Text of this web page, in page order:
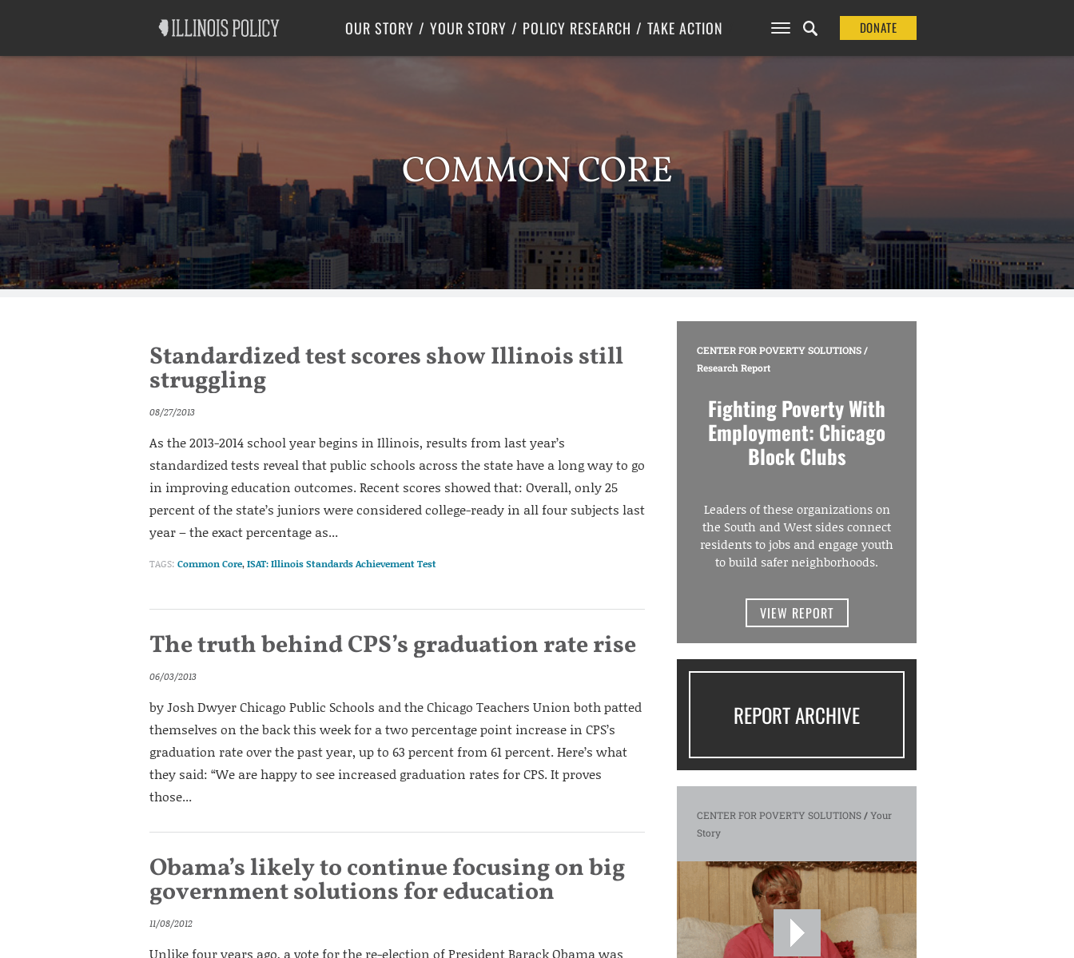
OUR STORY YOUR STORY POLICY RESEARCH
Labor
Center for Poverty Solutions
TAKE ACTION DONATE
COMMON CORE
Standardized test scores show Illinois still
struggling
08/27/2013
As the 2013-2014 school year begins in Illinois, results from last year’s
standardized tests reveal that public schools across the state have a long way to go
in improving education outcomes. Recent scores showed that: Overall, only 25
percent of the state’s juniors were considered college-ready in all four subjects last
year – the exact percentage as...
TAGS: Common Core,ISAT: Illinois Standards Achievement Test
The truth behind CPS’s graduation rate rise
06/03/2013
by Josh Dwyer Chicago Public Schools and the Chicago Teachers Union both patted
themselves on the back this week for a two percentage point increase in CPS’s
graduation rate over the past year, up to 63 percent from 61 percent. Here’s what
they said: “We are happy to see increased graduation rates for CPS. It proves
those...
Obama’s likely to continue focusing on big
government solutions for education
11/08/2012
Unlike four years ago, a vote for the re-election of President Barack Obama was
CENTER FOR POVERTY SOLUTIONS/
Research Report
Fighting Poverty With
Employment: Chicago
Block Clubs
Leaders of these organizations on
the South and West sides connect
residents to jobs and engage youth
to build safer neighborhoods.
VIEW REPORT
REPORT ARCHIVE
CENTER FOR POVERTY SOLUTIONS/Your
Story